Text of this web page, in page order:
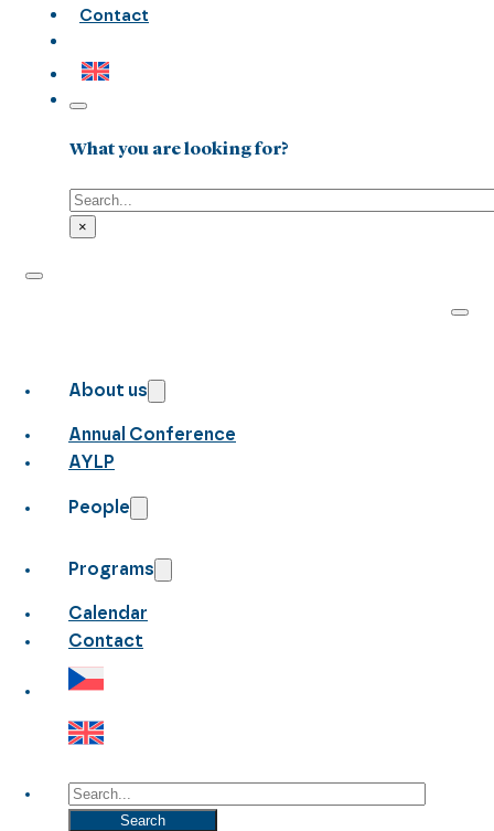
Contact
What you are looking for?
Search
×
About us
Annual Conference
AYLP
People
Programs
Calendar
Contact
Search
Search